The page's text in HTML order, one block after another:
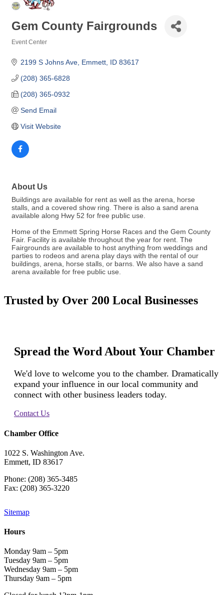
Gem County Fairgrounds
Event Center
2199 S Johns Ave Emmett ID 83617
(208) 365-6828
(208) 365-0932
Send Email
Visit Website
About Us
Buildings are available for rent as well as the arena, horse
stalls, and a covered show ring. There is also a sand arena
available along Hwy 52 for free public use.
Home of the Emmett Spring Horse Races and the Gem County
Fair. Facility is available throughout the year for rent. The
Fairgrounds are available to host anything from weddings and
parties to rodeos and arena play days with the rental of our
buildings, arena, horse stalls, or barns. We also have a sand
arena available for free public use.
Trusted by Over 200 Local Businesses
Spread the Word About Your Chamber
We'd love to welcome you to the chamber. Dramatically
expand your influence in our local community and
connect with other business leaders today.
Contact Us
Chamber Office
1022 S. Washington Ave.
Emmett, ID 83617
Phone: (208) 365-3485
Fax: (208) 365-3220
Sitemap
Hours
Monday 9am – 5pm
Tuesday 9am – 5pm
Wednesday 9am – 5pm
Thursday 9am – 5pm